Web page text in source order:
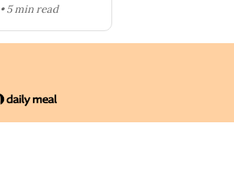
• 5 min read